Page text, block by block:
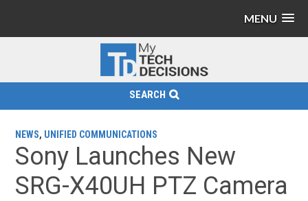
MENU
SEARCH
NEWS, UNIFIED COMMUNICATIONS
Sony Launches New
SRG-X40UH PTZ Camera